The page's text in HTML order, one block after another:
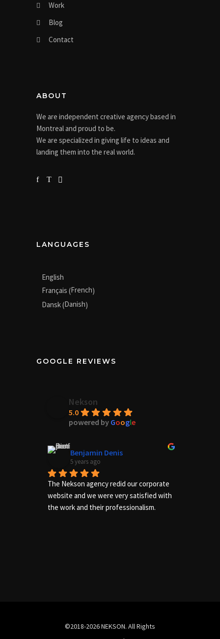
Work
Blog
Contact
ABOUT
We are independent creative agency based in
Montreal and proud to be.
We are specialized in giving life to ideas and
landing them into the real world.
LANGUAGES
English
Français (French)
Dansk(Danish)
GOOGLE REVIEWS
Nekson
5.0
powered by Google
Benjamin Denis
5 years ago
The Nekson agency redid our corporate
website and we were very satisfied with
the work and their professionalism.
©2018-2026 NEKSON. All Rights